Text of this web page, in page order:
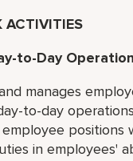
ACTIVITIES
to-Day
manages
to-day
positions
in employees'